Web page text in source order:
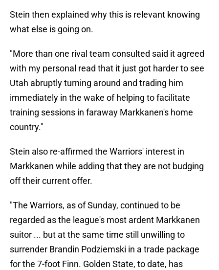
Stein then explained why this is relevant knowing
what else is going on.
"More than one rival team consulted said it agreed
with my personal read that it just got harder to see
Utah abruptly turning around and trading him
immediately in the wake of helping to facilitate
training sessions in faraway Markkanen's home
country."
Stein also re-affirmed the Warriors' interest in
Markkanen while adding that they are not budging
off their current offer.
"The Warriors, as of Sunday, continued to be
regarded as the league's most ardent Markkanen
suitor ... but at the same time still unwilling to
surrender Brandin Podziemski in a trade package
for the 7-foot Finn. Golden State, to date, has